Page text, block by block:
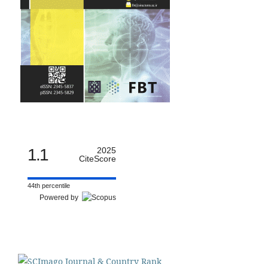
1.1
2025
CiteScore
44th percentile
Powered by